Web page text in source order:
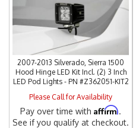
2007-2013 Silverado, Sierra 1500
Hood Hinge LED Kit Incl. (2) 3 Inch
LED Pod Lights - PN #Z362051-KIT2
Please Call for Availability
Pay over time withAffirm.
See if you qualify at checkout.